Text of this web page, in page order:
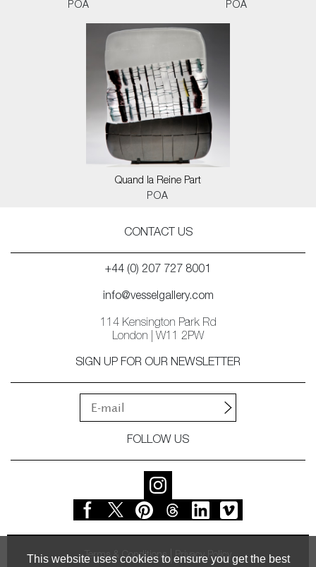
This website uses cookies to ensure you get the best
POA
POA
Quand la Reine Part
POA
CONTACT US
+44 (0) 207 727 8001
info@vesselgallery.com
114 Kensington Park Rd
London | W11 2PW
SIGN UP FOR OUR NEWSLETTER
FOLLOW US
Terms & Conditions Privacy Policy